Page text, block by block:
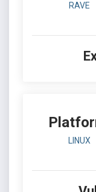
RAVE
LINUX